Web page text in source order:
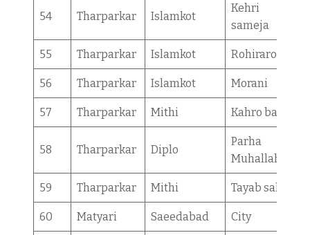
54 Tharparkar Islamkot
Kehri
sameja
55 Tharparkar Islamkot Rohiraro
56 Tharparkar Islamkot Morani
57 Tharparkar Mithi Kahro bajeer
58 Tharparkar Diplo
Parha
Muhallah
59 Tharparkar Mithi Tayab sahar
60 Matyari Saeedabad City